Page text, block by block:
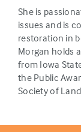
She is
issues and is
restoration in
Morgan holds
from Iowa
the Public
Society of